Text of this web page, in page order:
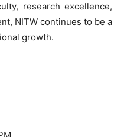
research excellence,
NITW continues to be a
growth.